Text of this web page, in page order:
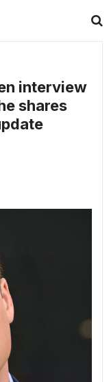
interview
shares